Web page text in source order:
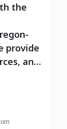
the
provide
and